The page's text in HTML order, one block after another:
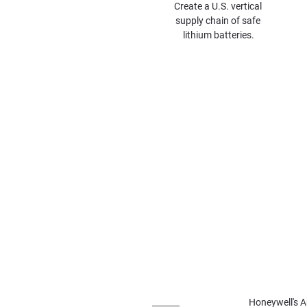
Create a U.S. vertical
supply chain of safe
lithium batteries.
Honeywell's
ABF
American Battery
Plans announced